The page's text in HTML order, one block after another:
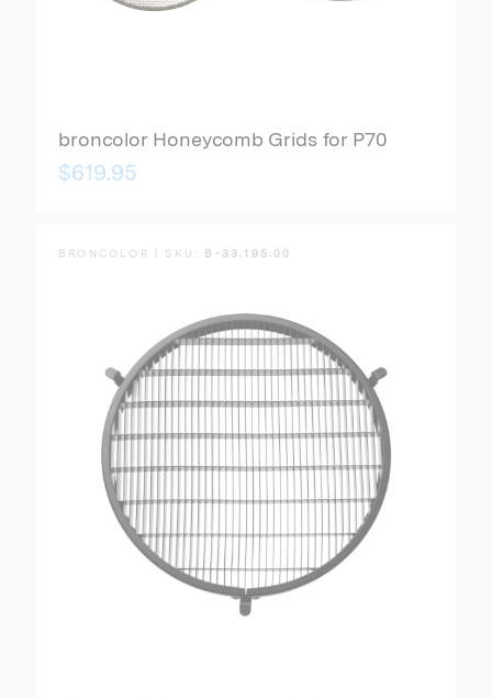
broncolor Honeycomb Grids for P70
$619.95
BRONCOLOR | SKU: B-33.195.00